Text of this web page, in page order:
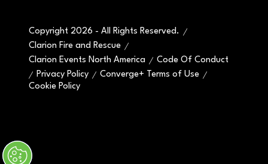
Copyright 2026 - All Rights Reserved.
Clarion Fire and Rescue
Clarion Events North America
Code Of Conduct
Privacy Policy
Converge+ Terms of Use
Cookie Policy